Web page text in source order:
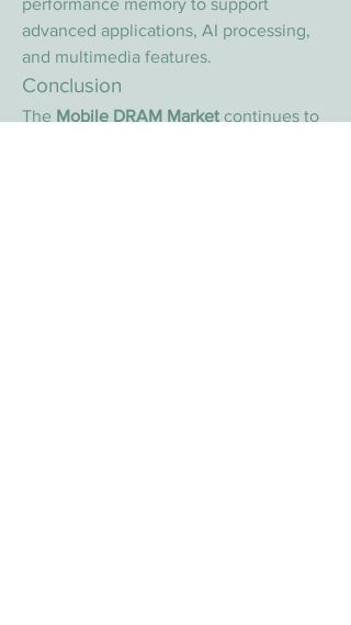
performance memory to support
advanced applications, AI processing,
and multimedia features.
Conclusion
The Mobile DRAM Market continues to